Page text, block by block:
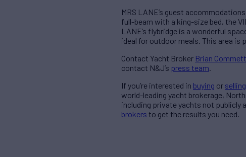
MRS LANE’s guest
full-beam with a king-size bed, the
LANE’s flybridge is a wonderful
ideal for outdoor meals. This area is
Contact Yacht Broker Brian
contact N&J’s press team.
If you’re interested in buying or
world-leading yacht brokerage,
including private yachts not
brokers to get the results you need.